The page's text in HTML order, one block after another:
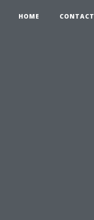
HOME CONTACT